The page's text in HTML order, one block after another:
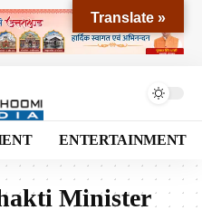
ENTERTAINMENT
Minister
Translate »